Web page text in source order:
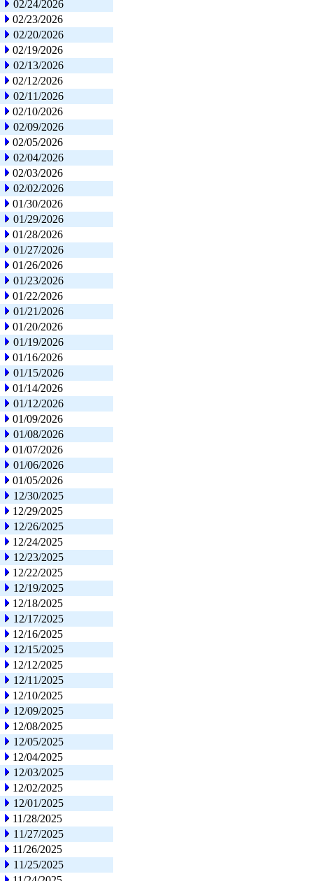
02/24/2026
02/23/2026
02/20/2026
02/19/2026
02/13/2026
02/12/2026
02/11/2026
02/10/2026
02/09/2026
02/05/2026
02/04/2026
02/03/2026
02/02/2026
01/30/2026
01/29/2026
01/28/2026
01/27/2026
01/26/2026
01/23/2026
01/22/2026
01/21/2026
01/20/2026
01/19/2026
01/16/2026
01/15/2026
01/14/2026
01/12/2026
01/09/2026
01/08/2026
01/07/2026
01/06/2026
01/05/2026
12/30/2025
12/29/2025
12/26/2025
12/24/2025
12/23/2025
12/22/2025
12/19/2025
12/18/2025
12/17/2025
12/16/2025
12/15/2025
12/12/2025
12/11/2025
12/10/2025
12/09/2025
12/08/2025
12/05/2025
12/04/2025
12/03/2025
12/02/2025
12/01/2025
11/28/2025
11/27/2025
11/26/2025
11/25/2025